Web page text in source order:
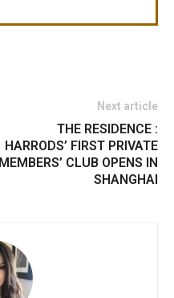
Next article
THE RESIDENCE :
HARRODS’ FIRST PRIVATE
MEMBERS’ CLUB OPENS IN
SHANGHAI